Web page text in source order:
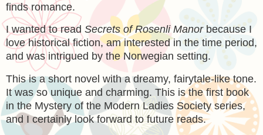
finds romance.
I wanted to read Secrets of Rosenli Manorbecause I
love historical fiction, am interested in the time period,
and was intrigued by the Norwegian setting.
This is a short novel with a dreamy, fairytale-like tone.
It was so unique and charming. This is the first book
in the Mystery of the Modern Ladies Society series,
and I certainly look forward to future reads.